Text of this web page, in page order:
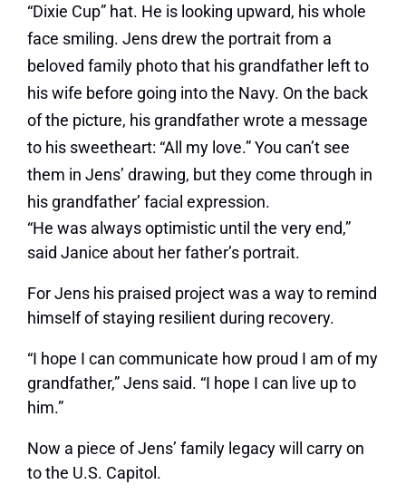
“Dixie Cup” hat. He is looking upward, his whole
face smiling. Jens drew the portrait from a
beloved family photo that his grandfather left to
his wife before going into the Navy. On the back
of the picture, his grandfather wrote a message
to his sweetheart: “All my love.” You can’t see
them in Jens’ drawing, but they come through in
his grandfather’ facial expression.
“He was always optimistic until the very end,”
said Janice about her father’s portrait.
For Jens his praised project was a way to remind
himself of staying resilient during recovery.
“I hope I can communicate how proud I am of my
grandfather,” Jens said. “I hope I can live up to
him.”
Now a piece of Jens’ family legacy will carry on
to the U.S. Capitol.